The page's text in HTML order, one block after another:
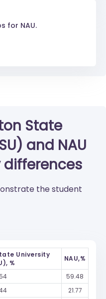
for NAU.
State
and NAU
the student
University
%
NAU,%
59.48
21.77